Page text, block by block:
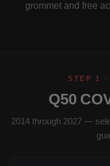
grommet and free
STEP 1
Q50
2014 through 2027 —